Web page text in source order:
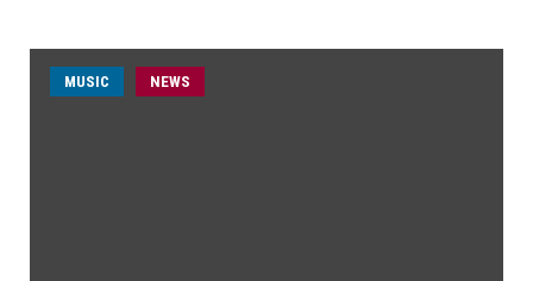
MUSIC NEWS